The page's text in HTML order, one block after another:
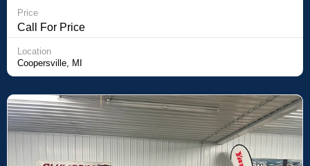
Price
Call For Price
Location
Coopersville, MI